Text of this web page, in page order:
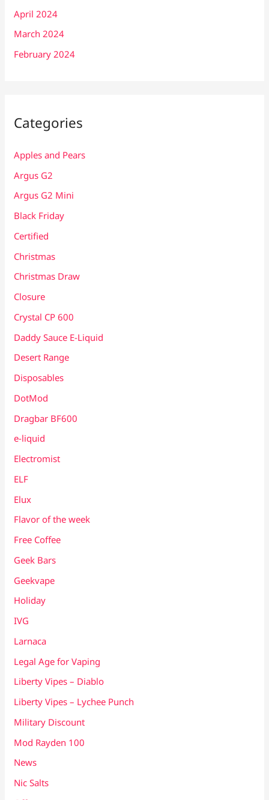
April 2024
March 2024
February 2024
Categories
Apples and Pears
Argus G2
Argus G2 Mini
Black Friday
Certified
Christmas
Christmas Draw
Closure
Crystal CP 600
Daddy Sauce E-Liquid
Desert Range
Disposables
DotMod
Dragbar BF600
e-liquid
Electromist
ELF
Elux
Flavor of the week
Free Coffee
Geek Bars
Geekvape
Holiday
IVG
Larnaca
Legal Age for Vaping
Liberty Vipes – Diablo
Liberty Vipes – Lychee Punch
Military Discount
Mod Rayden 100
News
Nic Salts